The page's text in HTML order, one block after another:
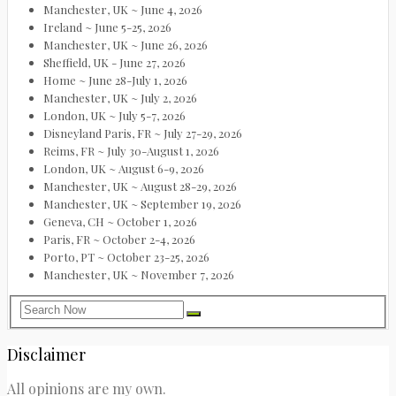
Manchester, UK ~ June 4, 2026
Ireland ~ June 5-25, 2026
Manchester, UK ~ June 26, 2026
Sheffield, UK - June 27, 2026
Home ~ June 28-July 1, 2026
Manchester, UK ~ July 2, 2026
London, UK ~ July 5-7, 2026
Disneyland Paris, FR ~ July 27-29, 2026
Reims, FR ~ July 30-August 1, 2026
London, UK ~ August 6-9, 2026
Manchester, UK ~ August 28-29, 2026
Manchester, UK ~ September 19, 2026
Geneva, CH ~ October 1, 2026
Paris, FR ~ October 2-4, 2026
Porto, PT ~ October 23-25, 2026
Manchester, UK ~ November 7, 2026
Disclaimer
All opinions are my own.